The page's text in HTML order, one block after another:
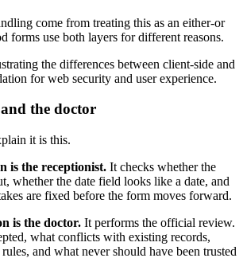
come from treating this as an either-or
forms use both layers for different reasons.
the doctor
it is this.
is the receptionist. It checks whether the
whether the date field looks like a date, and
are fixed before the form moves forward.
is the doctor. It performs the official review.
what conflicts with existing records,
and what never should have been trusted